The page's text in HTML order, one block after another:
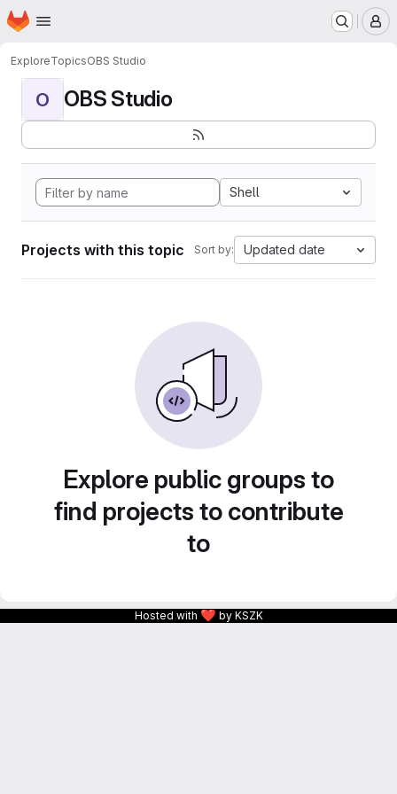
Skip to main content
Homepage
ExploreTopicsOBS Studio
O OBS Studio
Shell
Projects with this topic Sort by: Updated date
Explore public groups to
find projects to contribute
to
Hosted with ❤ by KSZK